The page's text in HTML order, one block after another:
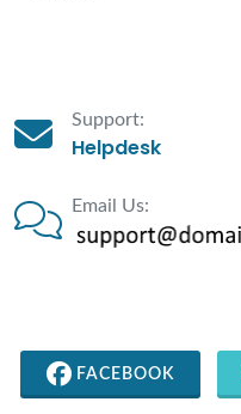
Support:
Helpdesk
Email Us:
FACEBOOK